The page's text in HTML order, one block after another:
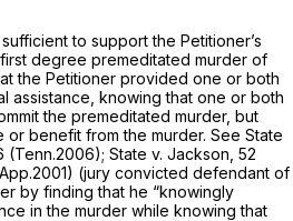
to support the Petitioner’s
degree premeditated murder of
the Petitioner provided one or both
assistance, knowing that one or both
the premeditated murder, but
or benefit from the murder. See State
(Tenn.2006); State v. Jackson, 52
(jury convicted defendant of
by finding that he “knowingly
in the murder while knowing that